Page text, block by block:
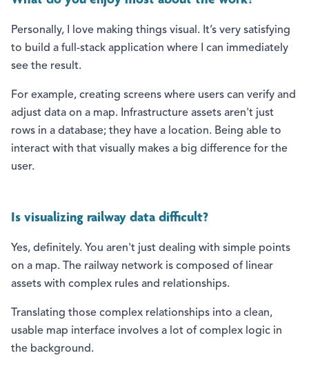
Personally, I love making things visual. It’s very satisfying
to build a full-stack application where I can immediately
see the result.
For example, creating screens where users can verify and
adjust data on a map. Infrastructure assets aren't just
rows in a database; they have a location. Being able to
interact with that visually makes a big difference for the
user.
Is visualizing railway data difficult?
Yes, definitely. You aren't just dealing with simple points
on a map. The railway network is composed of linear
assets with complex rules and relationships.
Translating those complex relationships into a clean,
usable map interface involves a lot of complex logic in
the background.